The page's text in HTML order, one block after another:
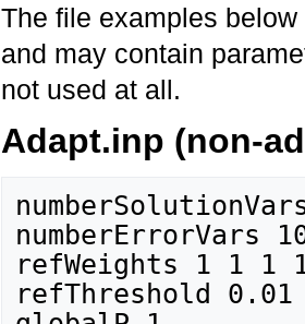
The file examples
and may contain
not used at all.
Adapt.inp (non-
numberErrorVars
refWeights 1 1
refThreshold 0.01